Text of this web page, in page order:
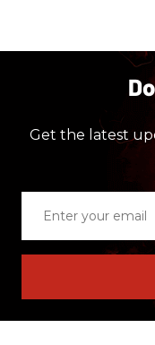
Get the latest
email